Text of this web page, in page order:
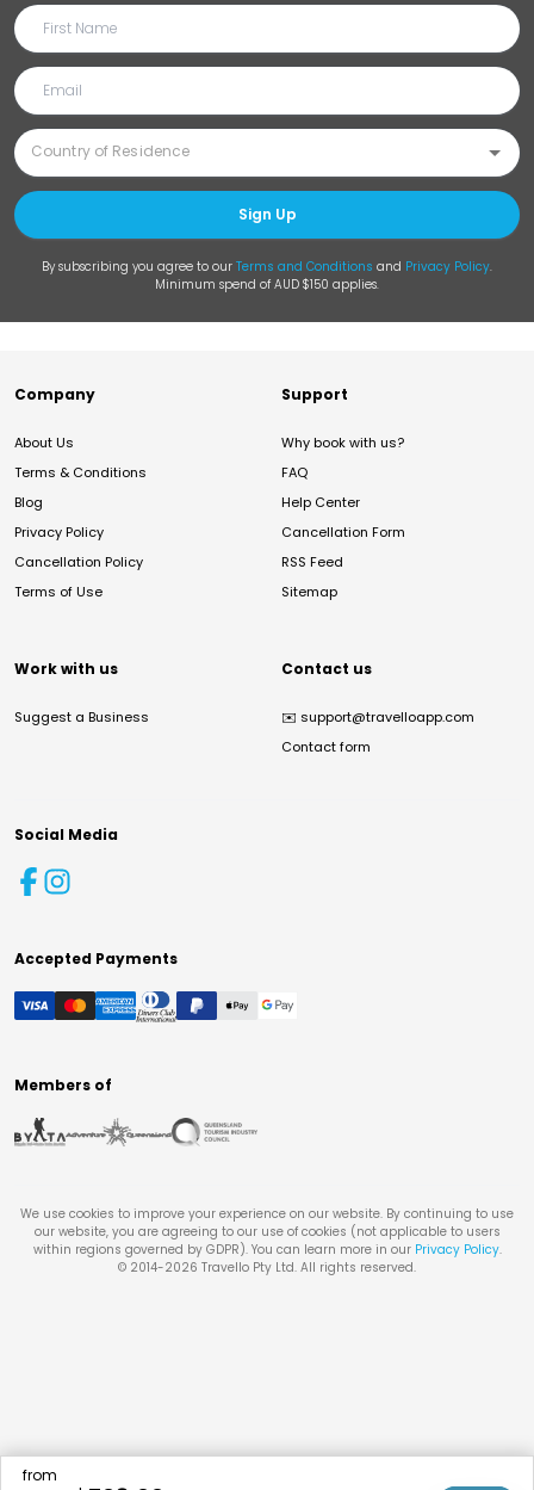
from
Sign Up
By subscribing you agree to our Terms and Conditions and Privacy Policy.
Minimum spend of AUD $150 applies.
Company
About Us
Terms & Conditions
Blog
Privacy Policy
Cancellation Policy
Terms of Use
Support
Why book with us?
FAQ
Help Center
Cancellation Form
RSS Feed
Sitemap
Work with us
Suggest a Business
Contact us
✉️ support@travelloapp.com
Contact form
Social Media
Accepted Payments
Members of
We use cookies to improve your experience on our website. By continuing to use
our website, you are agreeing to our use of cookies (not applicable to users
within regions governed by GDPR). You can learn more in our Privacy Policy.
© 2014-2026 Travello Pty Ltd. All rights reserved.